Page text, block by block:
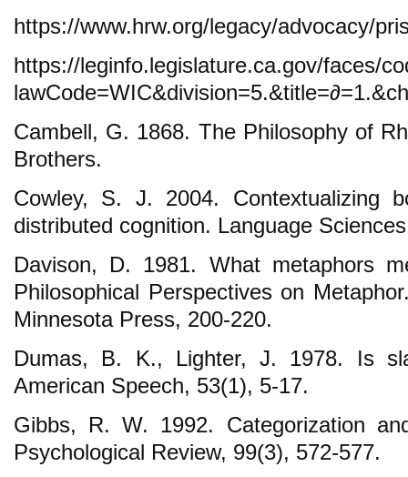
https://www.hrw.org/legacy/advocacy/
https://leginfo.legislature.ca.gov/faces/
Cambell, G. 1868. The Philosophy of
Brothers.
Cowley, S. J. 2004. Contextualizing
distributed cognition. Language
Davison, D. 1981. What metaphors
Philosophical Perspectives on
Minnesota Press, 200-220.
Dumas, B. K., Lighter, J. 1978. Is
American Speech, 53(1), 5-17.
Gibbs, R. W. 1992. Categorization
Psychological Review, 99(3), 572-577.